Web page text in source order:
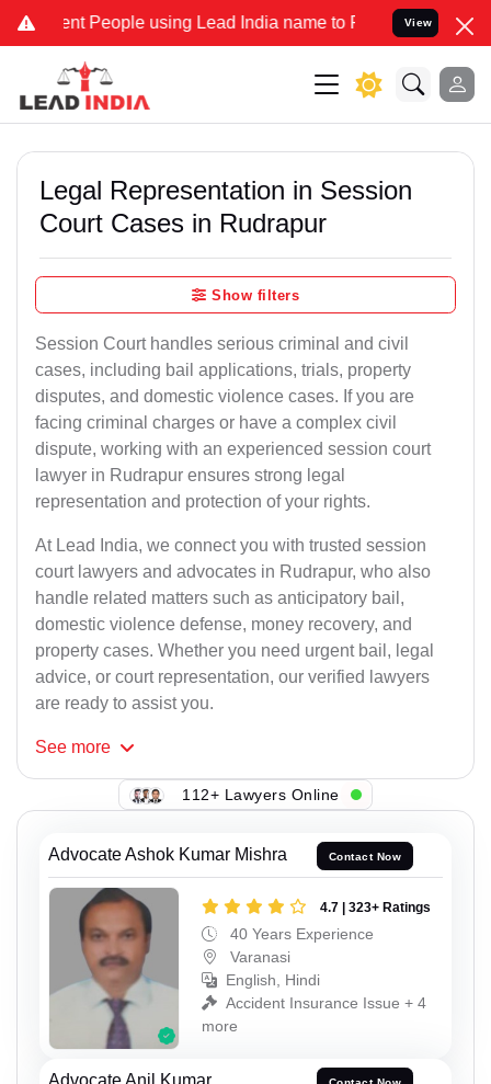
People using Lead India name to Resolve your Legal cases
View
Legal Representation in Session
Court Cases in Rudrapur
Show filters
Session Court handles serious criminal and civil
cases, including bail applications, trials, property
disputes, and domestic violence cases. If you are
facing criminal charges or have a complex civil
dispute, working with an experienced session court
lawyer in Rudrapur ensures strong legal
representation and protection of your rights.
At Lead India, we connect you with trusted session
court lawyers and advocates in Rudrapur, who also
handle related matters such as anticipatory bail,
domestic violence defense, money recovery, and
property cases. Whether you need urgent bail, legal
advice, or court representation, our verified lawyers
are ready to assist you.
See more
112+ Lawyers Online
Advocate Ashok Kumar Mishra Contact Now
4.7 | 323+ Ratings
40 Years Experience
Varanasi
English, Hindi
Accident Insurance Issue + 4
more